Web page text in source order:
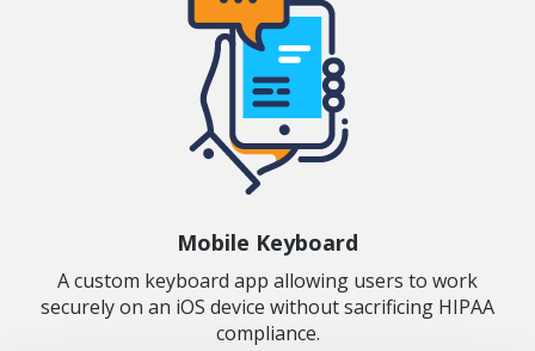
Mobile Keyboard
A custom keyboard app allowing users to work
securely on an iOS device without sacrificing HIPAA
compliance.